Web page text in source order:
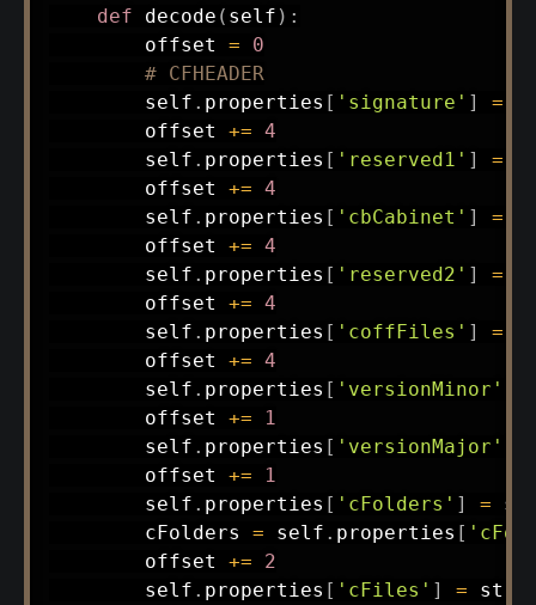
def decode ( self ) :
        offset
=
0
# CFHEADER
        self
. properties [ 'signature' ] =
        offset
+= 4
        self
. properties [ 'reserved1' ] =
        offset
+= 4
        self
. properties [ 'cbCabinet' ] =
        offset
+= 4
        self
. properties [ 'reserved2' ] =
        offset
+= 4
        self
. properties [ 'coffFiles' ] =
        offset
+= 4
        self
. properties [ 'versionMinor'
        offset
+=
1
        self
. properties [ 'versionMajor'
        offset
+=
1
        self
. properties [ 'cFolders' ] =
        cFolders
= self . properties [
        offset
+=
2
        self
. properties [ 'cFiles' ] =